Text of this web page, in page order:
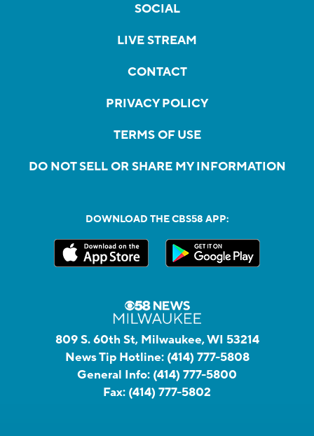
SOCIAL
LIVE STREAM
CONTACT
PRIVACY POLICY
TERMS OF USE
DO NOT SELL OR SHARE MY INFORMATION
DOWNLOAD THE CBS58 APP:
809 S. 60th St, Milwaukee, WI 53214
News Tip Hotline: (414) 777-5808
General Info: (414) 777-5800
Fax: (414) 777-5802